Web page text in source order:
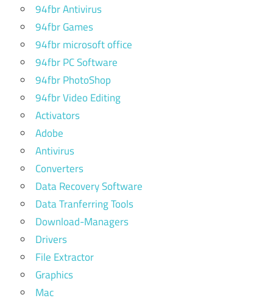
94fbr Antivirus
94fbr Games
94fbr microsoft office
94fbr PC Software
94fbr PhotoShop
94fbr Video Editing
Activators
Adobe
Antivirus
Converters
Data Recovery Software
Data Tranferring Tools
Download-Managers
Drivers
File Extractor
Graphics
Mac